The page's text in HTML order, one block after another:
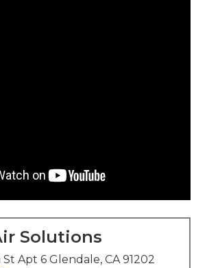
Solutions
Apt 6 Glendale, CA 91202